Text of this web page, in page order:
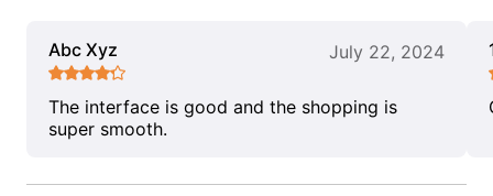
Abc Xyz July 22, 2024
The interface is good and the shopping is
super smooth.